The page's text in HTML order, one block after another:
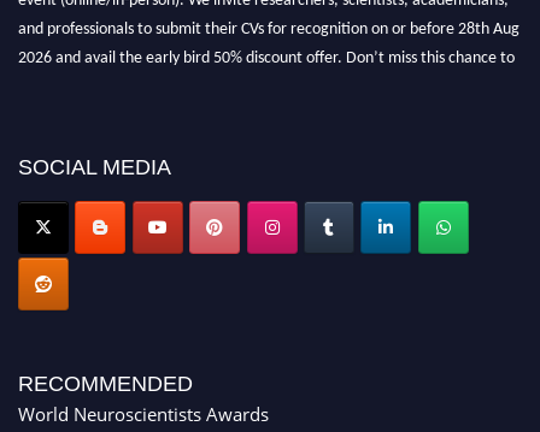
and professionals to submit their CVs for recognition on or before 28th Aug
2026 and avail the early bird 50% discount offer. Don’t miss this chance to
SOCIAL MEDIA
RECOMMENDED
World Neuroscientists Awards